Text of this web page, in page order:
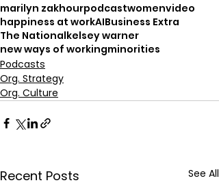
marilyn zakhourpodcastwomenvideo
happiness at workAIBusiness Extra
The Nationalkelsey warner
new ways of workingminorities
Podcasts
Org. Strategy
Org. Culture
Recent Posts See All